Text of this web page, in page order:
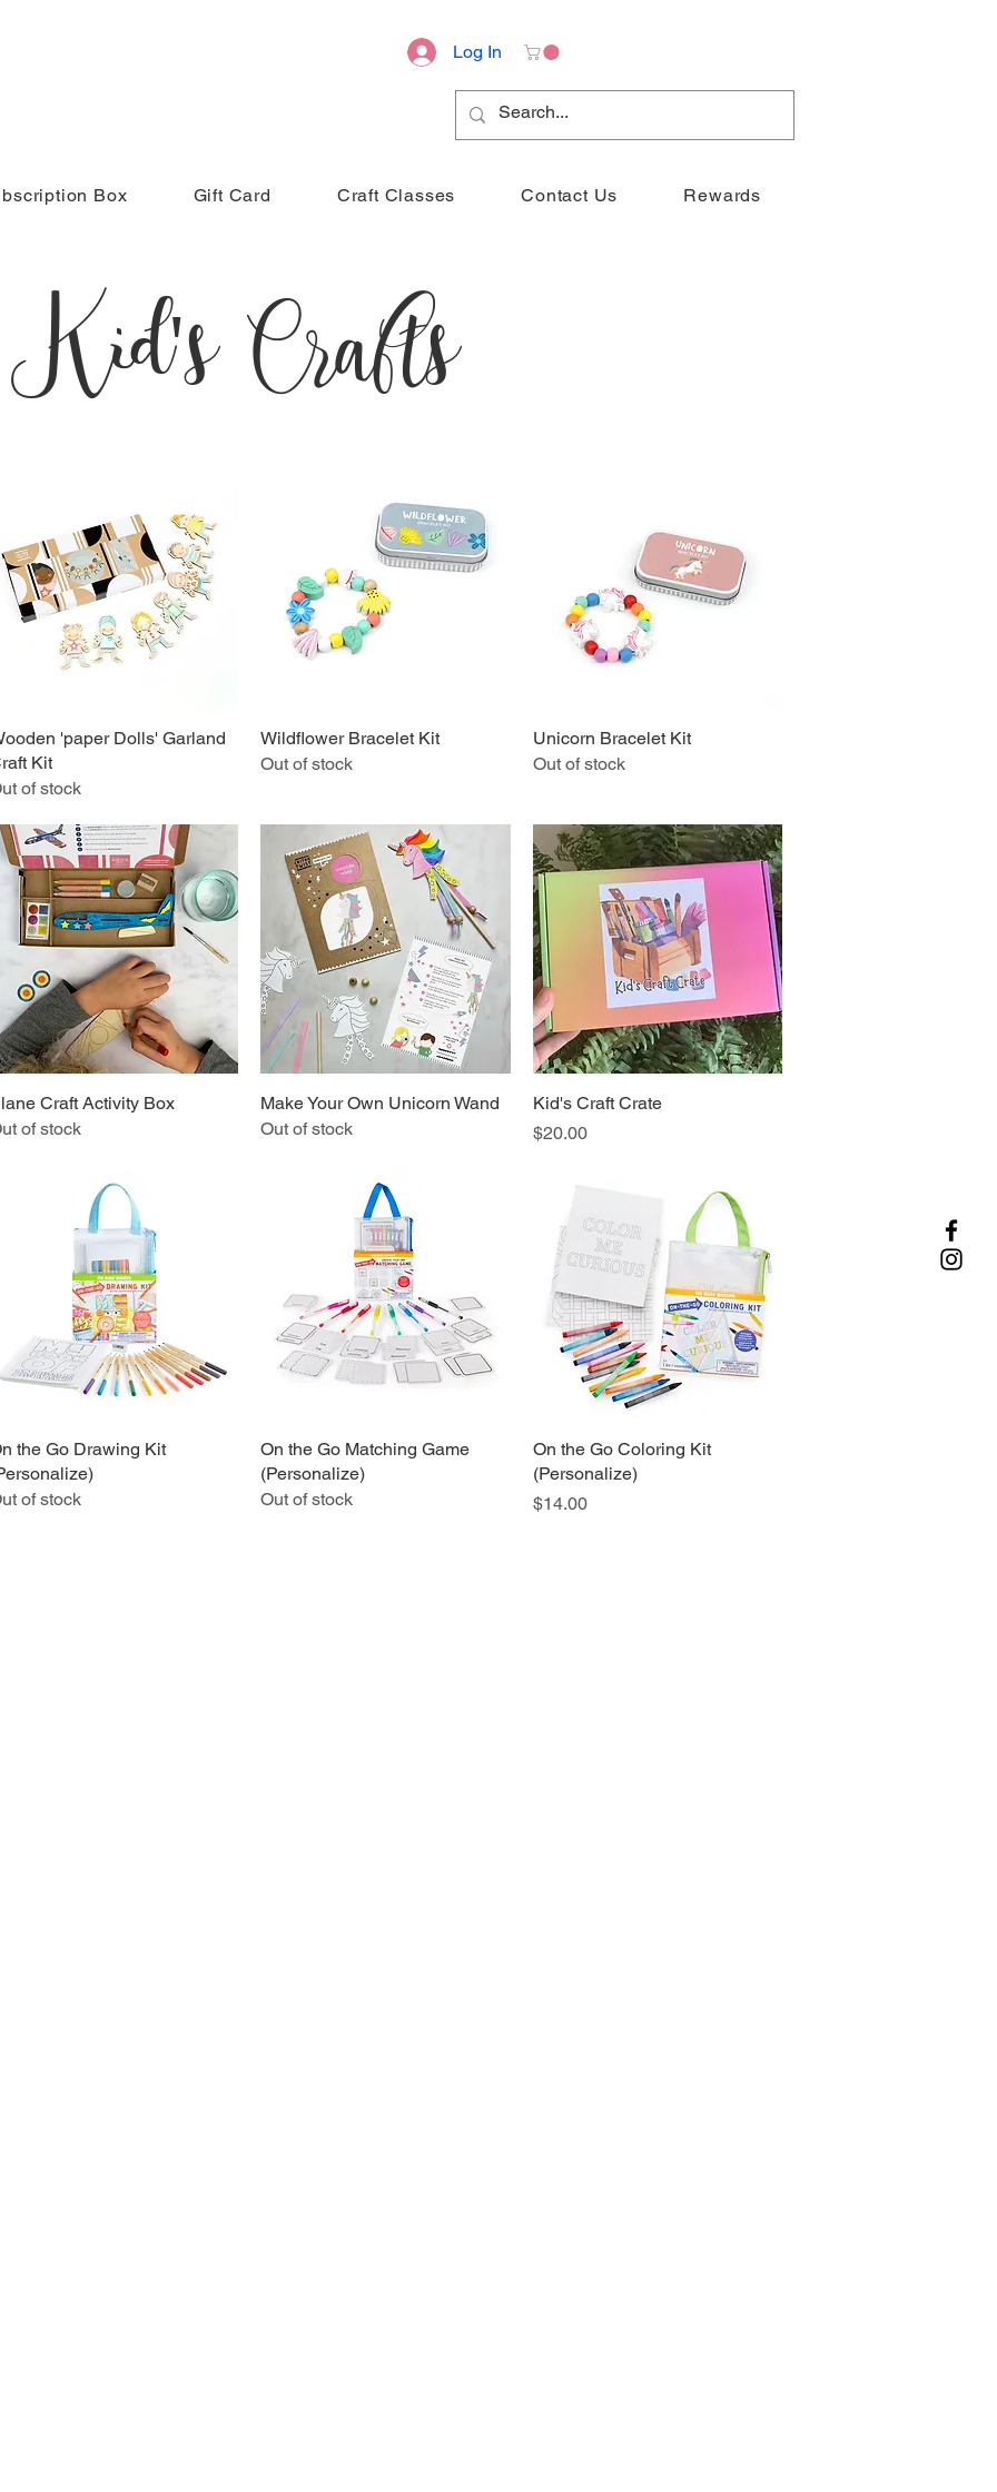
Log In
Box Gift Card Craft Classes Contact Us Rewards
Kid's Crafts
Quick View
'paper Dolls' Garland
Kit
of stock
Quick View
Wildflower Bracelet Kit
Out of stock
Quick View
Unicorn Bracelet Kit
Out of stock
Quick View
Craft Activity Box
of stock
Quick View
Make Your Own Unicorn Wand
Out of stock
Quick View
Kid's Craft Crate
Price
$20.00
Quick View
the Go Drawing Kit
of stock
Quick View
On the Go Matching Game
(Personalize)
Out of stock
Quick View
On the Go Coloring Kit
(Personalize)
Price
$14.00